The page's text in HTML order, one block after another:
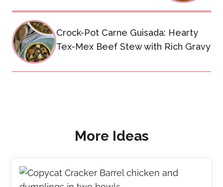
Crock-Pot Carne Guisada: Hearty
Tex-Mex Beef Stew with Rich Gravy
More Ideas